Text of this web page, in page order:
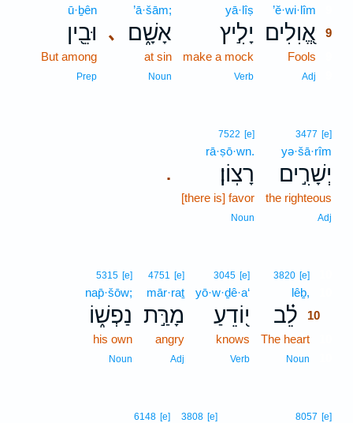
’ĕ·wi·lîm
אֱ֭וִלִים 9
Fools
Adj
yā·lîṣ
יָלִ֣יץ
make a mock
Verb
､
’ā·šām;
אָשָׁ֑ם
at sin
Noun
ū·ḇên
וּבֵ֖ין
But among
Prep
3477 [e]
yə·šā·rîm
יְשָׁרִ֣ים
the righteous
Adj
.
7522 [e]
rā·ṣō·wn.
רָצֽוֹן׃
[there is] favor
Noun
3820 [e]
lêḇ,
לֵ֗ב 10
The heart
Noun
3045 [e]
yō·w·ḏê·a‘
י֭וֹדֵעַ
knows
Verb
4751 [e]
mār·raṯ
מָרַּ֣ת
angry
Adj
5315 [e]
nap̄·šōw;
נַפְשׁ֑וֹ
his own
Noun
8057 [e]
3808 [e]
6148 [e]